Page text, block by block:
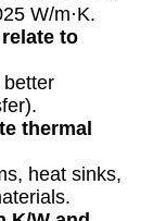
W/m·K.
to
thermal
heat sinks,